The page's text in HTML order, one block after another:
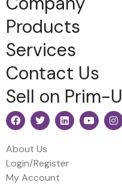
Products
Services
Contact Us
Sell on Prim-U
About Us
Login/Register
My Account